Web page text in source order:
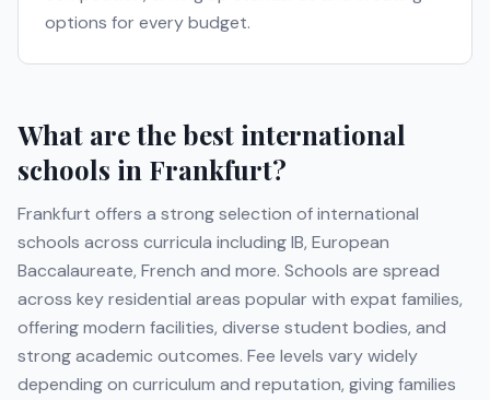
options for every budget.
What are the best international
schools in Frankfurt?
Frankfurt offers a strong selection of international
schools across curricula includingIB, European
Baccalaureate, French and more. Schools are spread
across key residential areas popular with expat families,
offering modern facilities, diverse student bodies, and
strong academic outcomes. Fee levels vary widely
depending on curriculum and reputation, giving families